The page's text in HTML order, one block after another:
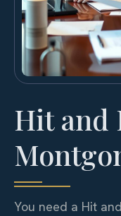
Hit and
You need a Hit